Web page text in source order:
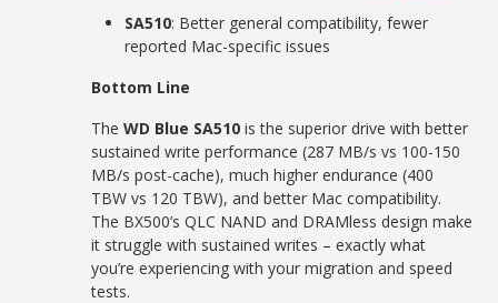
SA510: Better general compatibility, fewer
reported Mac-specific issues
Bottom Line
TheWD Blue SA510 is the superior drive with better
sustained write performance (287 MB/s vs 100-150
MB/s post-cache), much higher endurance (400
TBW vs 120 TBW), and better Mac compatibility.
The BX500’s QLC NAND and DRAMless design make
it struggle with sustained writes – exactly what
you’re experiencing with your migration and speed
tests.